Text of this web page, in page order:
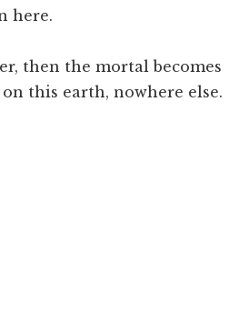
here.
then the mortal becomes
this earth, nowhere else.